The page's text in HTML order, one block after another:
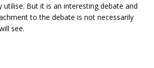
utilise. But it is an interesting debate and
to the debate is not necessarily
see.